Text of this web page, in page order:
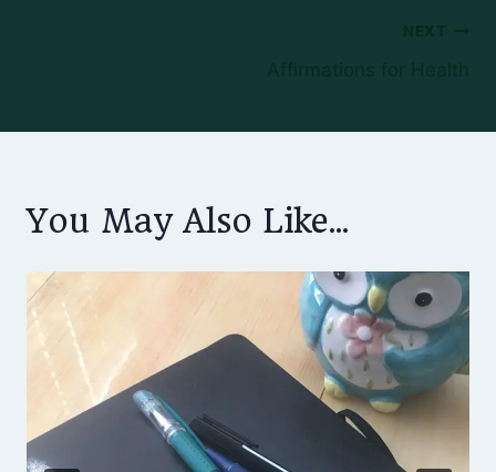
NEXT
Affirmations for Health
You May Also Like...